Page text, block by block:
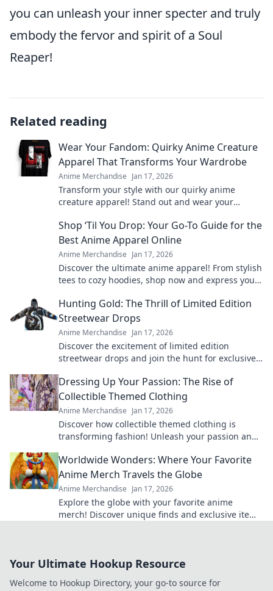
you can unleash your inner specter and truly
embody the fervor and spirit of a Soul
Reaper!
Related reading
Wear Your Fandom: Quirky Anime Creature
Apparel That Transforms Your Wardrobe
Anime Merchandise Jan 17, 2026
Transform your style with our quirky anime
creature apparel! Stand out and wear your
favorite look!
Shop ‘Til You Drop: Your Go-To Guide for the
Best Anime Apparel Online
Anime Merchandise Jan 17, 2026
Discover the ultimate anime apparel! From stylish
tees to cozy hoodies, shop now and express your
Hunting Gold: The Thrill of Limited Edition
Streetwear Drops
Anime Merchandise Jan 17, 2026
Discover the excitement of limited edition
streetwear drops and join the hunt for exclusive
Dressing Up Your Passion: The Rise of
Collectible Themed Clothing
Anime Merchandise Jan 17, 2026
Discover how collectible themed clothing is
transforming fashion! Unleash your passion and
Worldwide Wonders: Where Your Favorite
Anime Merch Travels the Globe
Anime Merchandise Jan 17, 2026
Explore the globe with your favorite anime
merch! Discover unique finds and exclusive items
Your Ultimate Hookup Resource
Welcome to Hookup Directory, your go-to source for